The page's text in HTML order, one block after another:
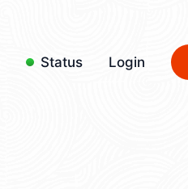
Status Login